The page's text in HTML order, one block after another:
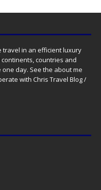
travel in an efficient luxury
countries and
one day. See the about me
with Chris Travel Blog /